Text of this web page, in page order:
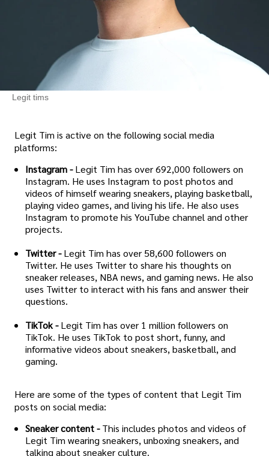
Legit tims
Legit Tim is active on the following social media
platforms:
Instagram -Legit Tim has over 692,000 followers on
Instagram. He uses Instagram to post photos and
videos of himself wearing sneakers, playing basketball,
playing video games, and living his life. He also uses
Instagram to promote his YouTube channel and other
projects.
Twitter -Legit Tim has over 58,600 followers on
Twitter. He uses Twitter to share his thoughts on
sneaker releases, NBA news, and gaming news. He also
uses Twitter to interact with his fans and answer their
questions.
TikTok -Legit Tim has over 1 million followers on
TikTok. He uses TikTok to post short, funny, and
informative videos about sneakers, basketball, and
gaming.
Here are some of the types of content that Legit Tim
posts on social media:
Sneaker content -This includes photos and videos of
Legit Tim wearing sneakers, unboxing sneakers, and
talking about sneaker culture.